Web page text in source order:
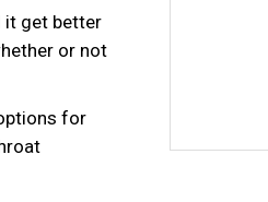
it get better
or not
for